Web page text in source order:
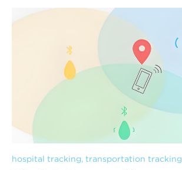
hospital tracking, transportation tracking